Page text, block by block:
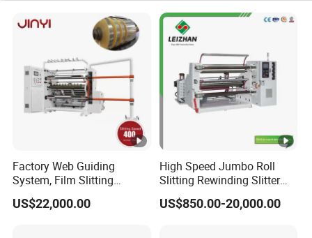
Factory Web Guiding
System, Film Slitting
Machine Paper Die Cutting
Slitting Rewinding
US$22,000.00
High Speed Jumbo Roll
Slitting Rewinding Slitter
Rewinder Cutting Machine
US$850.00-20,000.00